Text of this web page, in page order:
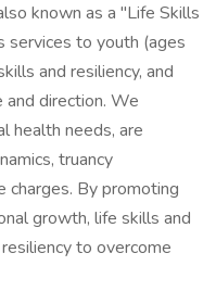
known as a "Life Skills
services to youth (ages
and resiliency, and
direction. We
health needs, are
truancy
charges. By promoting
growth, life skills and
to overcome